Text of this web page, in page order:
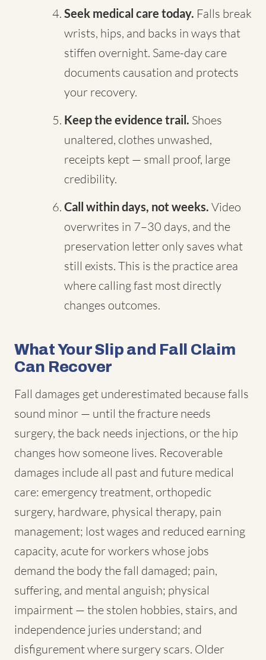
Seek medical care today. Falls break
wrists, hips, and backs in ways that
stiffen overnight. Same-day care
documents causation and protects
your recovery.
Keep the evidence trail. Shoes
unaltered, clothes unwashed,
receipts kept — small proof, large
credibility.
Call within days, not weeks. Video
overwrites in 7–30 days, and the
preservation letter only saves what
still exists. This is the practice area
where calling fast most directly
changes outcomes.
What Your Slip and Fall Claim
Can Recover
Fall damages get underestimated because falls
sound minor — until the fracture needs
surgery, the back needs injections, or the hip
changes how someone lives. Recoverable
damages include all past and future medical
care: emergency treatment, orthopedic
surgery, hardware, physical therapy, pain
management; lost wages and reduced earning
capacity, acute for workers whose jobs
demand the body the fall damaged; pain,
suffering, and mental anguish; physical
impairment — the stolen hobbies, stairs, and
independence juries understand; and
disfigurement where surgery scars. Older